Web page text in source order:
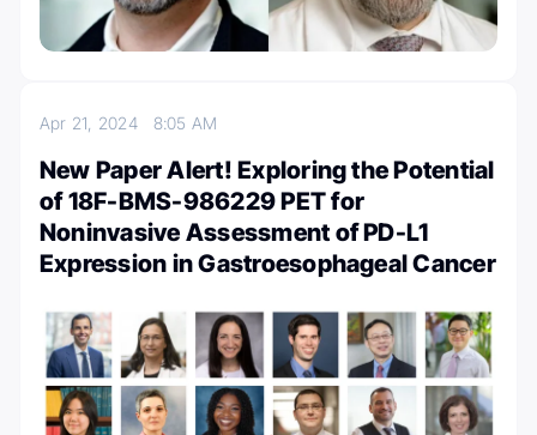
Apr 21, 2024 8:05 AM
New Paper Alert! Exploring the Potential
of 18F-BMS-986229 PET for
Noninvasive Assessment of PD-L1
Expression in Gastroesophageal Cancer